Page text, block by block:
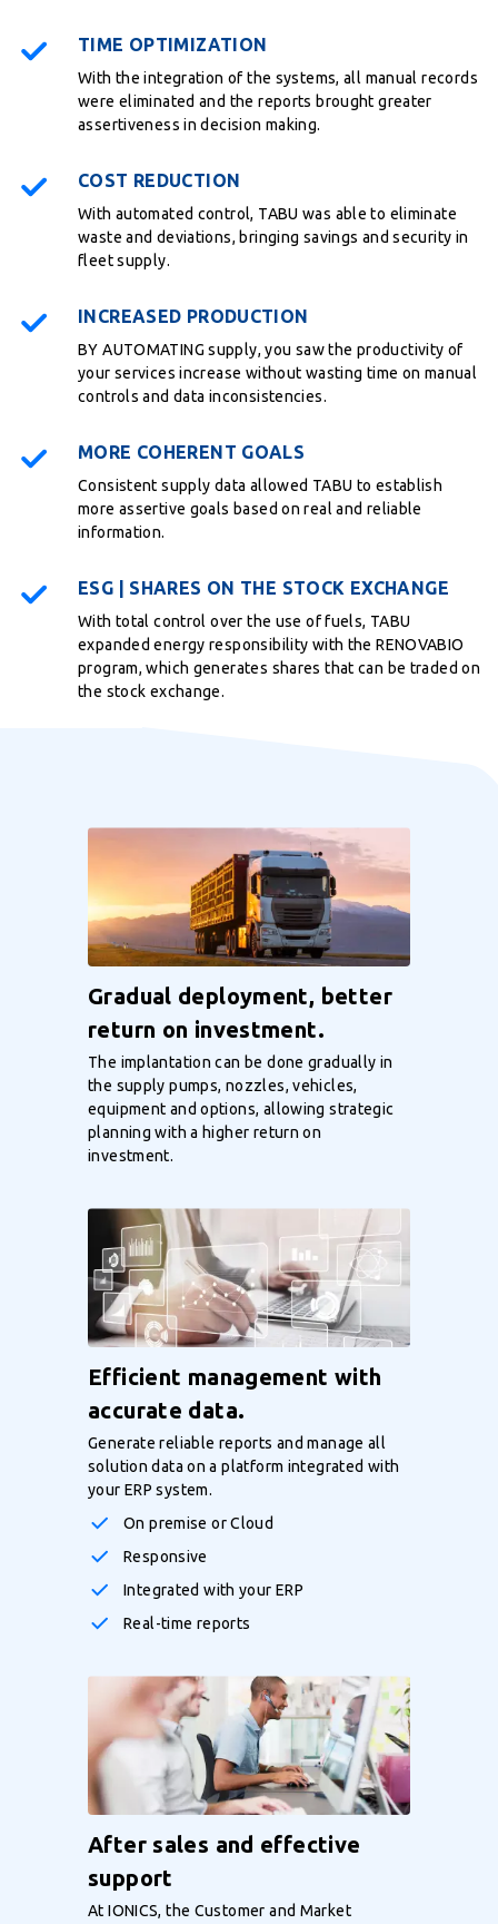
TIME OPTIMIZATION
With the integration of the systems, all manual records
were eliminated and the reports brought greater
assertiveness in decision making.
COST REDUCTION
With automated control, TABU was able to eliminate
waste and deviations, bringing savings and security in
fleet supply.
INCREASED PRODUCTION
BY AUTOMATING supply, you saw the productivity of
your services increase without wasting time on manual
controls and data inconsistencies.
MORE COHERENT GOALS
Consistent supply data allowed TABU to establish
more assertive goals based on real and reliable
information.
ESG | SHARES ON THE STOCK EXCHANGE
With total control over the use of fuels, TABU
expanded energy responsibility with the RENOVABIO
program, which generates shares that can be traded on
the stock exchange.
Gradual deployment, better
return on investment.
The implantation can be done gradually in
the supply pumps, nozzles, vehicles,
equipment and options, allowing strategic
planning with a higher return on
investment.
Efficient management with
accurate data.
Generate reliable reports and manage all
solution data on a platform integrated with
your ERP system.
On premise or Cloud
Responsive
Integrated with your ERP
Real-time reports
After sales and effective
support
At IONICS, the Customer and Market